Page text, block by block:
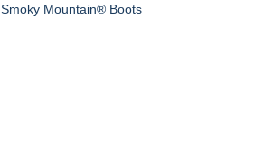
Smoky Mountain® Boots